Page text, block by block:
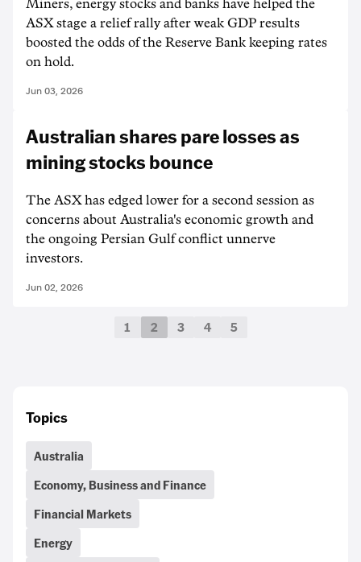
Miners, energy stocks and banks have helped the
ASX stage a relief rally after weak GDP results
boosted the odds of the Reserve Bank keeping rates
on hold.
Jun 03, 2026
Australian shares pare losses as
mining stocks bounce
The ASX has edged lower for a second session as
concerns about Australia's economic growth and
the ongoing Persian Gulf conflict unnerve
investors.
Jun 02, 2026
1 2 3 4 5
Topics
Australia
Economy, Business and Finance
Financial Markets
Energy